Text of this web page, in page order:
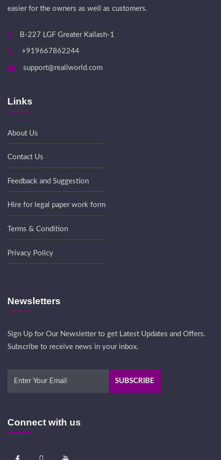
easier for the owners as well as customers.
B-227 LGF Greater Kailash-1
+919667862244
support@reallworld.com
Links
About Us
Contact Us
Feedback and Suggestion
Hire for legal paper work form
Terms & Condition
Privacy Policy
Newsletters
Sign Up for Our Newsletter to get Latest Updates and Offers.
Subscribe to receive news in your inbox.
Connect with us